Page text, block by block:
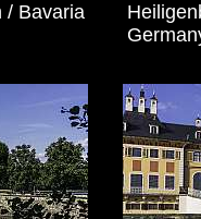
/ Bavaria